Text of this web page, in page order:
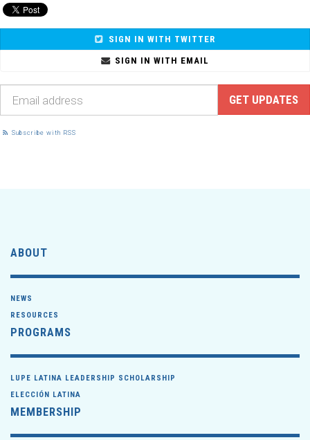
SIGN IN WITH TWITTER
SIGN IN WITH EMAIL
Subscribe with RSS
ABOUT
NEWS
RESOURCES
PROGRAMS
LUPE LATINA LEADERSHIP SCHOLARSHIP
ELECCIÓN LATINA
MEMBERSHIP